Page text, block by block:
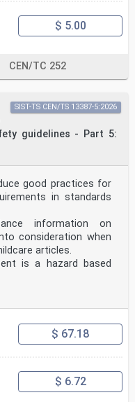
$ 5.00
CEN/TC 252
guidelines - Part 5:
SIST-TS CEN/TS 13387-5:2026
good practices for
in standards
information on
consideration when
articles.
is a hazard based
$ 67.18
$ 6.72